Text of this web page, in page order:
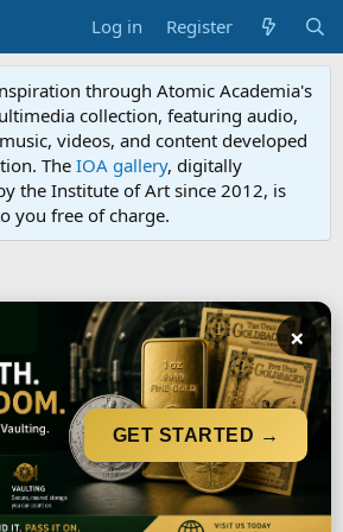
Log in Register
through Atomic Academia's
collection, featuring audio,
videos, and content developed
The IOA gallery, digitally
the Institute of Art since 2012, is
you free of charge.
×
GET STARTED →